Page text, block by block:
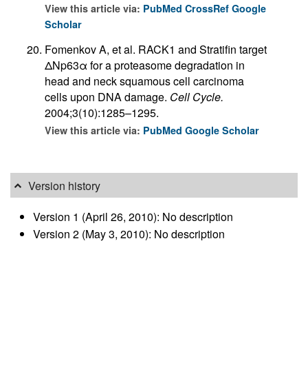
View this article via: PubMed CrossRef Google
Scholar
Fomenkov A, et al. RACK1 and Stratifin target
ΔNp63α for a proteasome degradation in
head and neck squamous cell carcinoma
cells upon DNA damage. Cell Cycle.
2004;3(10):1285–1295.
View this article via: PubMed Google Scholar
Version history
Version 1 (April 26, 2010): No description
Version 2 (May 3, 2010): No description